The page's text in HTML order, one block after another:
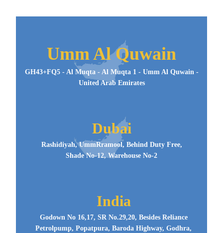
Umm Al Quwain
GH43+FQ5 - Al Muqta - Al Muqta 1 - Umm Al Quwain -
United Arab Emirates
Dubai
Rashidiyah, UmmRramool, Behind Duty Free,
Shade No-12, Warehouse No-2
India
Godown No 16,17, SR No.29,20, Besides Reliance
Petrolpump, Popatpura, Baroda Highway, Godhra,